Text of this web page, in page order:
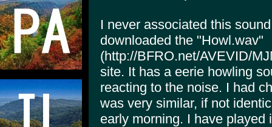
I never associated this
downloaded the "Howl.wav"
(http://BFRO.net/AVEVID/
site. It has a eerie howling
reacting to the noise. I had
was very similar, if not
early morning. I have played